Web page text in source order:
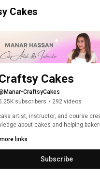
Cakes
Cakes
CraftsyCakes
subscribers • 292 videos
artist, instructor, and course
about cakes and helping
their success stories, their
and helping them out.
links
Subscribe